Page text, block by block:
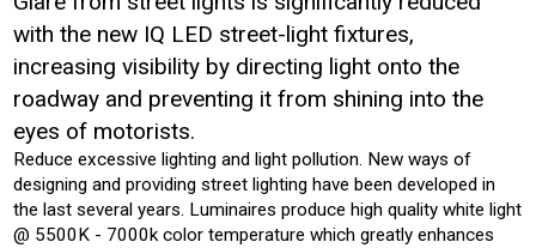
with the new IQ LED street-light fixtures,
increasing visibility by directing light onto the
roadway and preventing it from shining into the
eyes of motorists.
Reduce excessive lighting and light pollution. New ways of
designing and providing street lighting have been developed in
the last several years. Luminaires produce high quality white light
@ 5500K - 7000k color temperature which greatly enhances